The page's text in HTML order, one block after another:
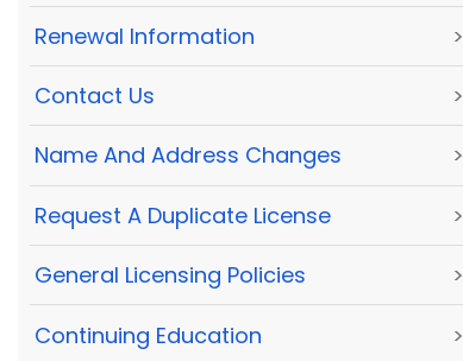
Renewal Information >
Contact Us >
Name And Address Changes >
Request A Duplicate License >
General Licensing Policies >
Continuing Education >